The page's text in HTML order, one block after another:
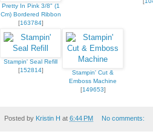
Pretty In Pink 3/8" (1
Cm) Bordered Ribbon
[163784]
Stampin' Seal Refill
[152814]
Stampin' Cut &
Emboss Machine
[149653]
Posted by Kristin H at 6:44 PM No comments:
Sign up for updates!
inbox.